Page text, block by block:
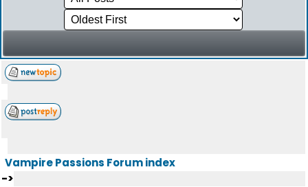
Vampire Passions Forum index
->